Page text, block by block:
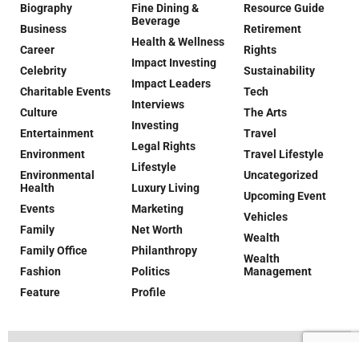
Biography
Business
Career
Celebrity
Charitable Events
Culture
Entertainment
Environment
Environmental
Health
Events
Family
Family Office
Fashion
Feature
Fine Dining &
Beverage
Health & Wellness
Impact Investing
Impact Leaders
Interviews
Investing
Legal Rights
Lifestyle
Luxury Living
Marketing
Net Worth
Philanthropy
Politics
Profile
Resource Guide
Retirement
Rights
Sustainability
Tech
The Arts
Travel
Travel Lifestyle
Uncategorized
Upcoming Event
Vehicles
Wealth
Wealth
Management